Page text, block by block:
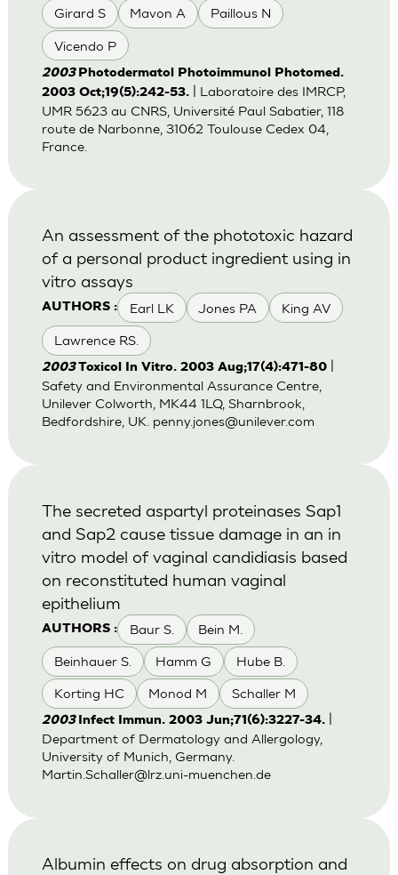
Girard S Mavon A Paillous N
Vicendo P
2003 Photodermatol Photoimmunol Photomed.
2003 Oct;19(5):242-53.
| Laboratoire des IMRCP,
UMR 5623 au CNRS, Université Paul Sabatier, 118
route de Narbonne, 31062 Toulouse Cedex 04,
France.
AUTHORS : Earl LK Jones PA King AV
Lawrence RS.
An assessment of the phototoxic hazard
of a personal product ingredient using in
vitro assays
2003Toxicol In Vitro. 2003 Aug;17(4):471-80|
Safety and Environmental Assurance Centre,
Unilever Colworth, MK44 1LQ, Sharnbrook,
Bedfordshire, UK. penny.jones@unilever.com
AUTHORS : Baur S. Bein M.
Beinhauer S. Hamm G Hube B.
Korting HC Monod M Schaller M
The secreted aspartyl proteinases Sap1
and Sap2 cause tissue damage in an in
vitro model of vaginal candidiasis based
on reconstituted human vaginal
epithelium
2003 Infect Immun. 2003 Jun;71(6):3227-34.|
Department of Dermatology and Allergology,
University of Munich, Germany.
Martin.Schaller@lrz.uni-muenchen.de
Albumin effects on drug absorption and